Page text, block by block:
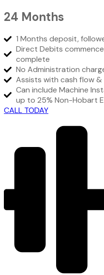
24 Months
1 Months deposit,
Direct Debits
complete
No Administration
Assists with cash flow
Can include Machine
up to 25% Non-Hobart
CALL TODAY